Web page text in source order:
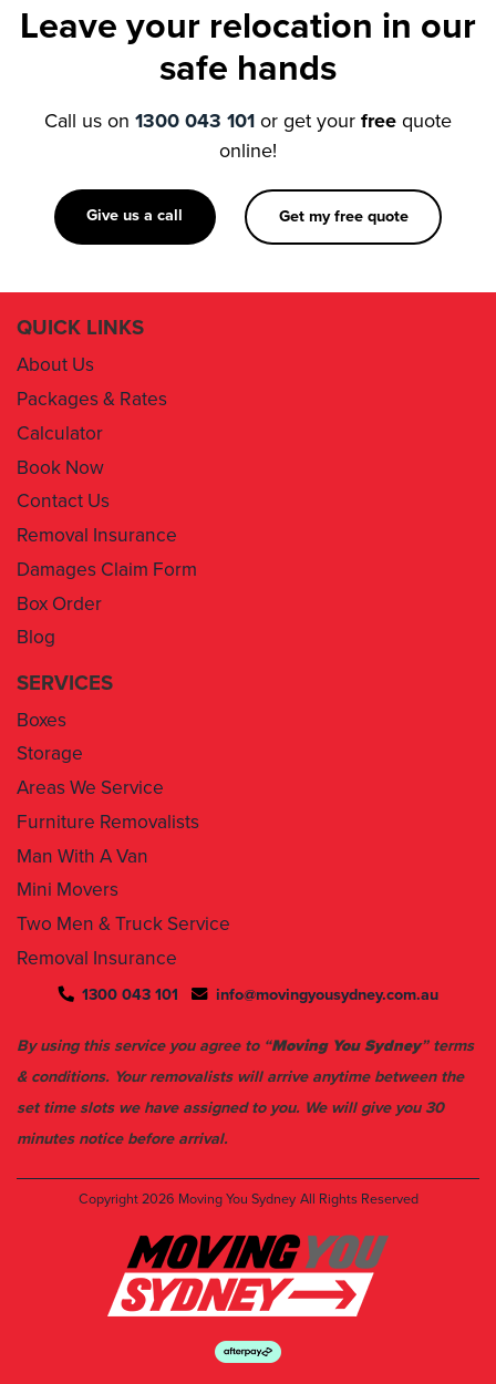
Leave your relocation in our
safe hands
Call us on 1300 043 101 or get your free quote
online!
Give us a call Get my free quote
QUICK LINKS
About Us
Packages & Rates
Calculator
Book Now
Contact Us
Removal Insurance
Damages Claim Form
Box Order
Blog
SERVICES
Boxes
Storage
Areas We Service
Furniture Removalists
Man With A Van
Mini Movers
Two Men & Truck Service
Removal Insurance
1300 043 101 info@movingyousydney.com.au
By using this service you agree to “Moving You Sydney” terms
& conditions. Your removalists will arrive anytime between the
set time slots we have assigned to you. We will give you 30
minutes notice before arrival.
Copyright 2026 Moving You Sydney All Rights Reserved